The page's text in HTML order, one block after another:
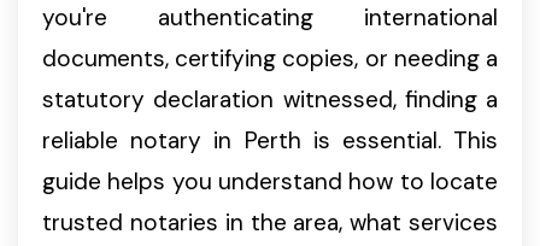
you're authenticating international
documents, certifying copies, or needing a
statutory declaration witnessed, finding a
reliable notary in Perth is essential. This
guide helps you understand how to locate
trusted notaries in the area, what services